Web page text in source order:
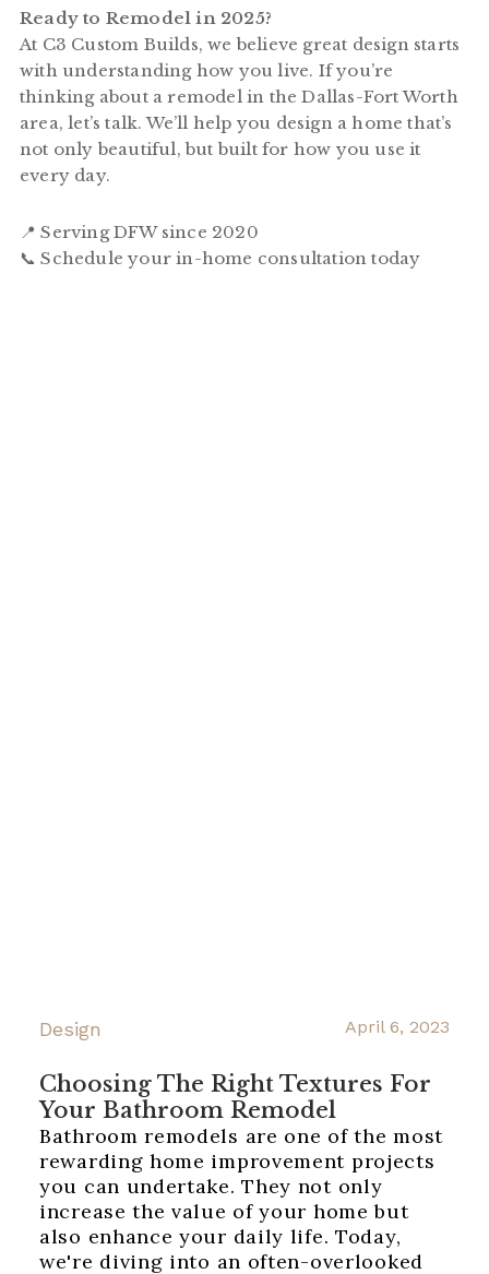
Ready to Remodel in 2025?
At C3 Custom Builds, we believe great design starts
with understanding how you live. If you’re
thinking about a remodel in the Dallas-Fort Worth
area, let’s talk. We’ll help you design a home that’s
not only beautiful, but built for how you use it
every day.
📍 Serving DFW since 2020
📞 Schedule your in-home consultation today
Choosing The Right Textures For
Your Bathroom Remodel
Bathroom remodels are one of the most
rewarding home improvement projects
you can undertake. They not only
increase the value of your home but
also enhance your daily life. Today,
we're diving into an often-overlooked
Design April 6, 2023